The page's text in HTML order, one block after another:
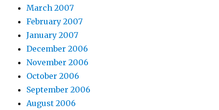
March 2007
February 2007
January 2007
December 2006
November 2006
October 2006
September 2006
August 2006